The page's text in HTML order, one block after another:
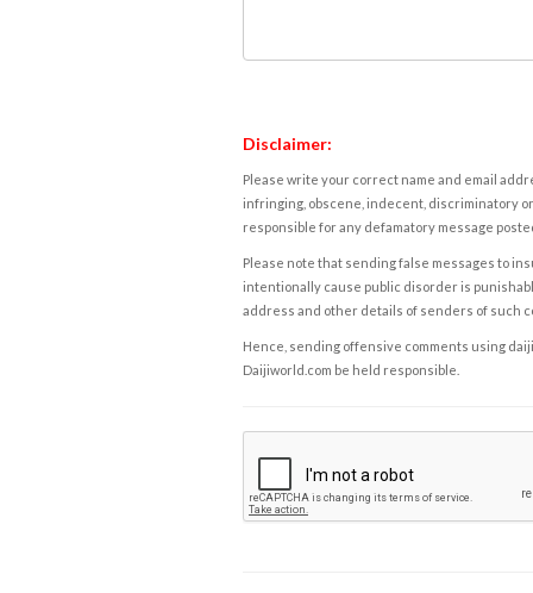
Disclaimer:
Please write your correct name and email
infringing, obscene, indecent, discriminatory
responsible for any defamatory message
Please note that sending false messages to
intentionally cause public disorder is
address and other details of senders of such
Hence, sending offensive comments using
Daijiworld.com be held responsible.